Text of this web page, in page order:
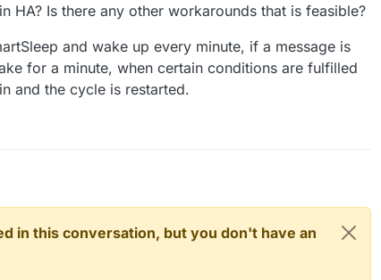
HA? Is there any other workarounds that is feasible?
and wake up every minute, if a message is
for a minute, when certain conditions are fulfilled
and the cycle is restarted.
in this conversation, but you don't have an